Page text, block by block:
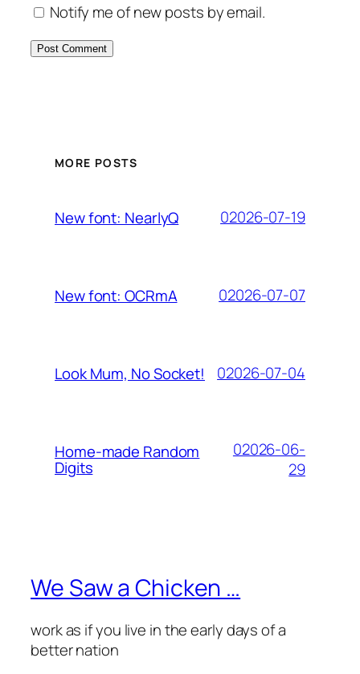
Notify me of new posts by email.
MORE POSTS
New font: NearlyQ 02026-07-19
New font: OCRmA 02026-07-07
Look Mum, No Socket! 02026-07-04
Home-made Random
Digits
02026-06-
29
We Saw a Chicken …
work as if you live in the early days of a
better nation